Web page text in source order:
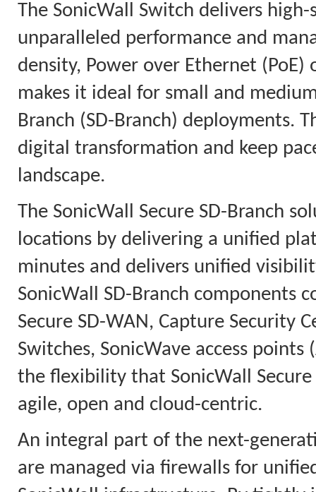
The SonicWall Switch delivers
unparalleled performance and
density, Power over Ethernet
makes it ideal for small and
Branch (SD-Branch) deployments.
digital transformation and keep
landscape.
The SonicWall Secure SD-Branch
locations by delivering a unified
minutes and delivers unified
SonicWall SD-Branch components
Secure SD-WAN, Capture Security
Switches, SonicWave access
the flexibility that SonicWall
agile, open and cloud-centric.
An integral part of the next-
are managed via firewalls for